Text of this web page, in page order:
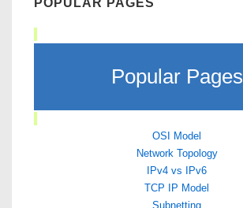
POPULAR PAGES
Popular Pages
OSI Model
Network Topology
IPv4 vs IPv6
TCP IP Model
Subnetting